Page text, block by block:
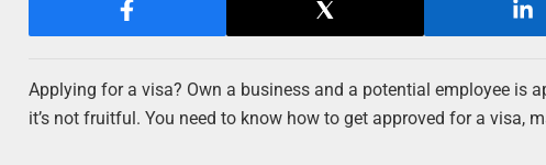
Applying for a visa? Own a business and a potential employee is
it’s not fruitful. You need to know how to get approved for a visa,